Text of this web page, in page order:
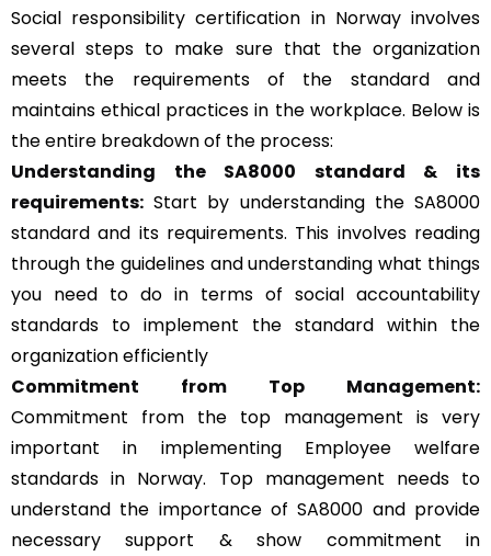
Social responsibility certification in Norway involves
several steps to make sure that the organization
meets the requirements of the standard and
maintains ethical practices in the workplace. Below is
the entire breakdown of the process:
Understanding the SA8000 standard & its
requirements: Start by understanding the SA8000
standard and its requirements. This involves reading
through the guidelines and understanding what things
you need to do in terms of social accountability
standards to implement the standard within the
organization efficiently
Commitment from Top Management:
Commitment from the top management is very
important in implementing Employee welfare
standards in Norway. Top management needs to
understand the importance of SA8000 and provide
necessary support & show commitment in